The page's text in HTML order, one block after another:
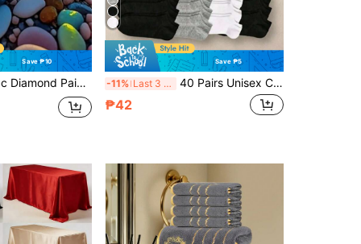
Save ₱10
Painting - Love & The Sea
Save ₱5
-11% Last 3 days 40 Pairs Unisex Couple Sports Socks, Invisible Boat Socks, Spring/Summer Holiday Gift. (1/5/10/15/30 Pairs), All Day Comfort
₱42